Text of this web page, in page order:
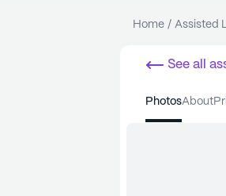
Home / Assisted
See all
photos about